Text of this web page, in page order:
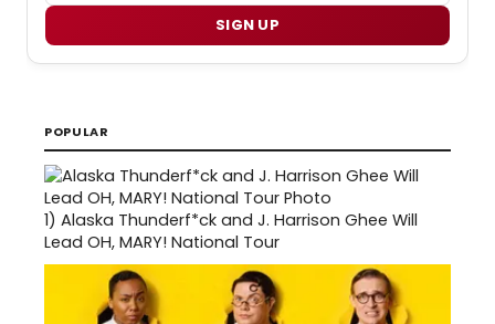
SIGN UP
POPULAR
1) Alaska Thunderf*ck and J. Harrison Ghee Will
Lead OH, MARY! National Tour